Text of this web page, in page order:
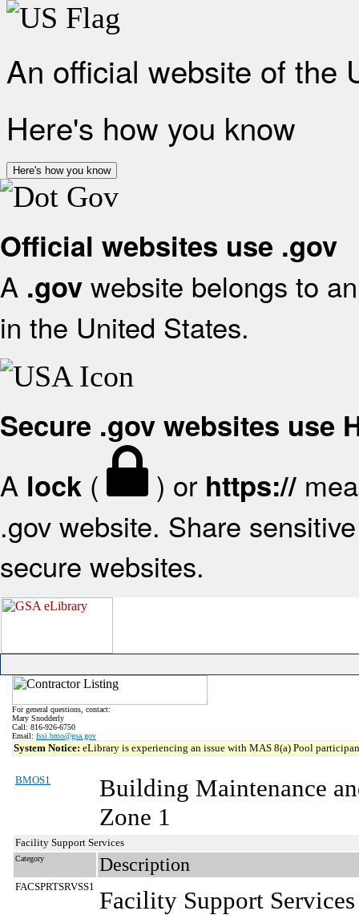
An official website of the
Here's how you know
Here's how you know
Official websites use .gov
A .gov website belongs to
in the United States.
Secure .gov websites use
A lock ( ) or https://
.gov website. Share
secure websites.
For general questions, contact:
Mary Snodderly
Call: 816-926-6750
Email: fssi.bmo@gsa.gov
System Notice: eLibrary is experiencing an issue with MAS 8(a) Pool
BMOS1
Building Maintenance
Zone 1
Facility Support Services
Category Description
FACSPRTSRVSS1 Facility Support